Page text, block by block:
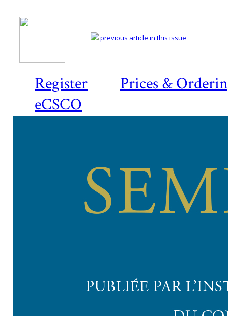
Register
Prices &
eCSCO
previous article in this issue